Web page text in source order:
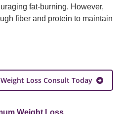
fat-burning. However,
fiber and protein to maintain
Loss Consult Today
Weight Loss